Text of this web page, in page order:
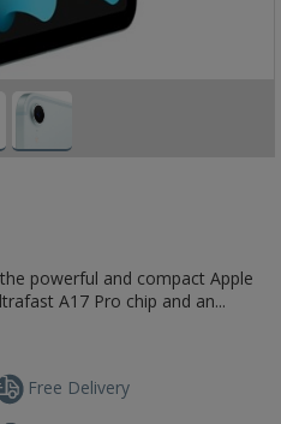
powerful and compact Apple
A17 Pro chip and an...
Free Delivery